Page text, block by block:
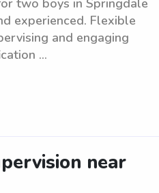
two boys in Springdale
experienced. Flexible
and engaging
...
near